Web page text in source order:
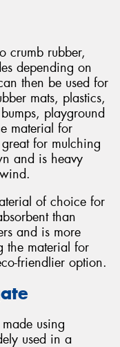
crumb rubber,
depending on
then be used for
mats, plastics,
playground
material for
for mulching
and is heavy
of choice for
than
and is more
the material for
friendlier option.
using
used in a